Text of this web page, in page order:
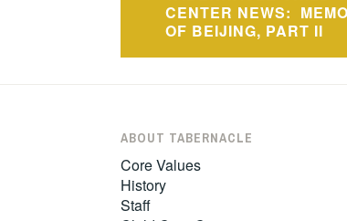
navigation
CENTER NEWS:
OF BEIJING, PART II
ABOUT TABERNACLE
Core Values
History
Staff